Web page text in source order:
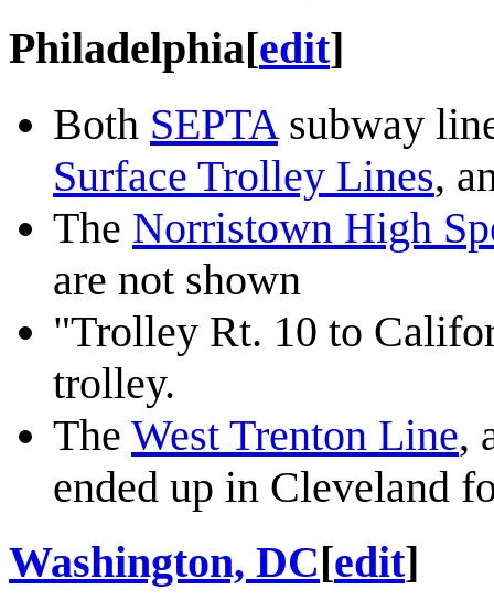
Philadelphia[edit]
Both SEPTAsubway
Surface Trolley Lines,
The Norristown High
are not shown
"Trolley Rt. 10 to
trolley.
The West Trenton Line,
ended up in Cleveland
Washington, DC[edit]